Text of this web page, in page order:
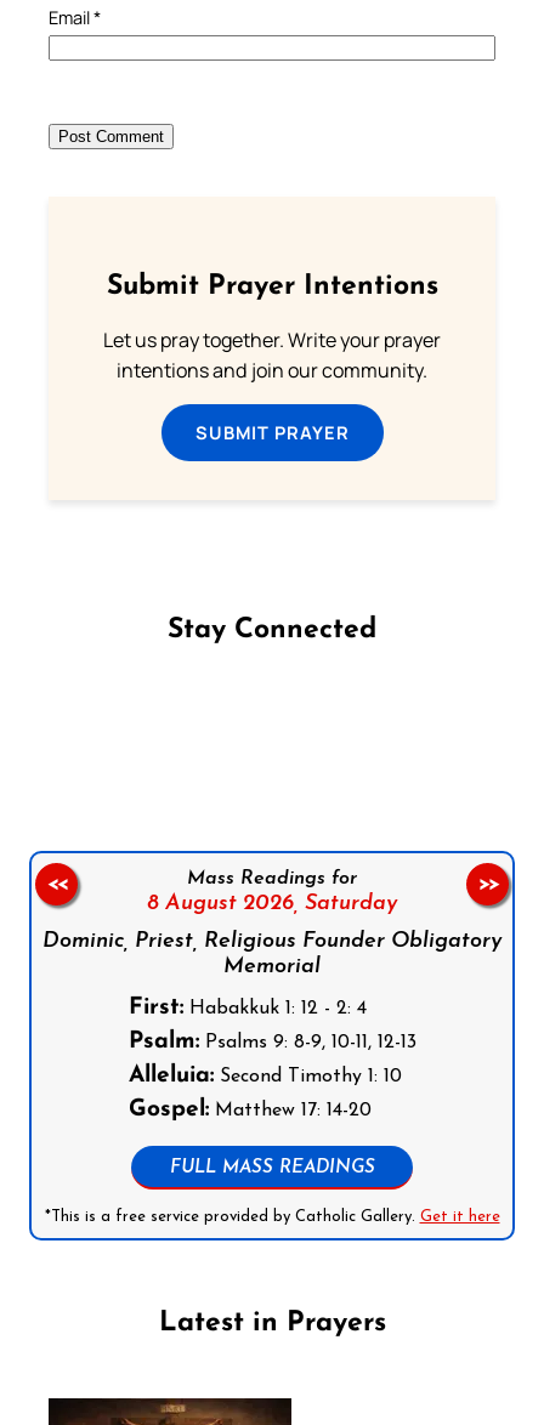
Email*
Submit Prayer Intentions
Let us pray together. Write your prayer
intentions and join our community.
SUBMIT PRAYER
Stay Connected
Mass Readings for
8 August 2026, Saturday
Dominic, Priest, Religious Founder Obligatory
Memorial
First:Habakkuk 1: 12 - 2: 4
Psalm:Psalms 9: 8-9, 10-11, 12-13
Alleluia:Second Timothy 1: 10
Gospel:Matthew 17: 14-20
FULL MASS READINGS
*This is a free service provided by Catholic Gallery. Get it here
<< >>
Latest in Prayers